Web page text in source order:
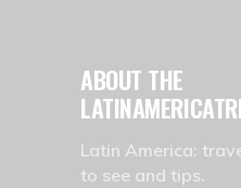
ABOUT THE
Latin America:
to see and tips.